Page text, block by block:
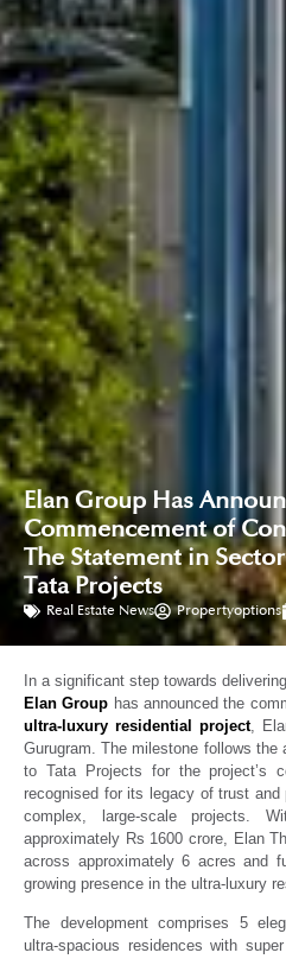
Elan Group Has
Commencement of
The Statement in
Tata Projects
Real Estate News Propertyoptions
In a significant step towards
Elan Group has announced the
ultra-luxury residential project,
Gurugram. The milestone follows
to Tata Projects for the project’s
recognised for its legacy of trust
complex, large-scale projects.
approximately Rs 1600 crore, Elan
across approximately 6 acres and
growing presence in the ultra-luxury
The development comprises 5
ultra-spacious residences with